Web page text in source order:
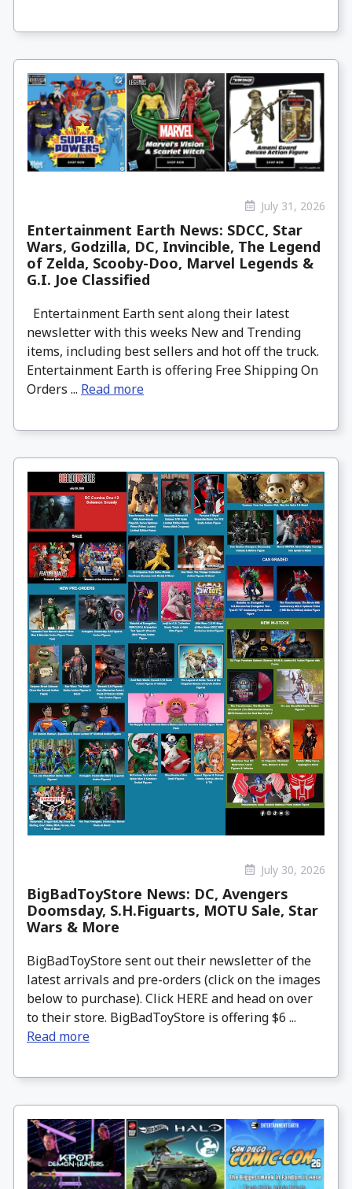
July 31, 2026
Entertainment Earth News: SDCC, Star
Wars, Godzilla, DC, Invincible, The Legend
of Zelda, Scooby-Doo, Marvel Legends &
G.I. Joe Classified
Entertainment Earth sent along their latest
newsletter with this weeks New and Trending
items, including best sellers and hot off the truck.
Entertainment Earth is offering Free Shipping On
Orders ... Read more
July 30, 2026
BigBadToyStore News: DC, Avengers
Doomsday, S.H.Figuarts, MOTU Sale, Star
Wars & More
BigBadToyStore sent out their newsletter of the
latest arrivals and pre-orders (click on the images
below to purchase). Click HERE and head on over
to their store. BigBadToyStore is offering $6 ...
Read more